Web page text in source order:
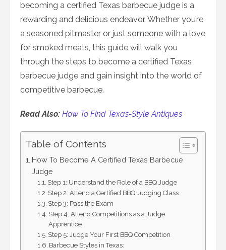
becoming a certified Texas barbecue judge is a
rewarding and delicious endeavor. Whether you’re
a seasoned pitmaster or just someone with a love
for smoked meats, this guide will walk you
through the steps to become a certified Texas
barbecue judge and gain insight into the world of
competitive barbecue.
Read Also: How To Find Texas-Style Antiques
Table of Contents
How To Become A Certified Texas Barbecue
Judge
Step 1: Understand the Role of a BBQ Judge
Step 2: Attend a Certified BBQ Judging Class
Step 3: Pass the Exam
Step 4: Attend Competitions as a Judge
Apprentice
Step 5: Judge Your First BBQ Competition
Barbecue Styles in Texas: